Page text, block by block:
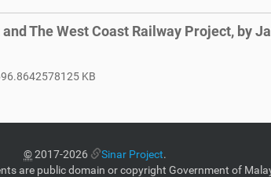
The West Coast Railway Project, by
KB
©2017-2026 Sinar Project.
are public domain or copyright Government of